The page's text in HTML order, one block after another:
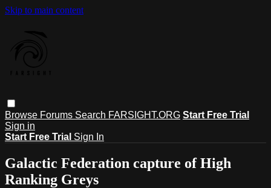
Skip to main content
Browse Forums Search FARSIGHT.ORG Start Free Trial
Sign in
Start Free Trial Sign In
Galactic Federation capture of High
Ranking Greys